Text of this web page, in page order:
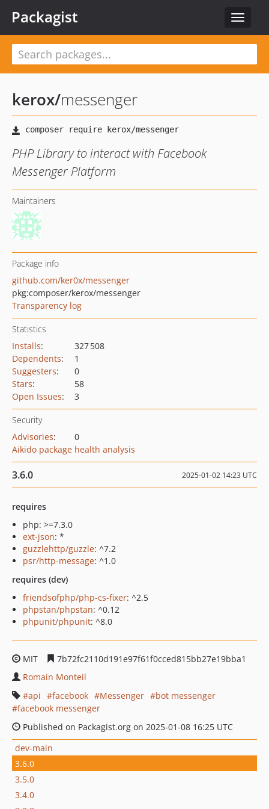
Toggle
Packagist
kerox/messenger
PHP Library to interact with Facebook
Messenger Platform
Maintainers
Package info
github.com/ker0x/messenger
pkg:composer/kerox/messenger
Transparency log
Statistics
Installs:
327 508
Dependents:
1
Suggesters:
0
Stars:
58
Open Issues: 3
Security
Advisories:
0
Aikido package health analysis
3.6.0 2025-01-02 14:23 UTC
requires
php: >=7.3.0
ext-json: *
guzzlehttp/guzzle: ^7.2
psr/http-message: ^1.0
requires (dev)
friendsofphp/php-cs-fixer: ^2.5
phpstan/phpstan: ^0.12
phpunit/phpunit: ^8.0
MIT
7b72fc2110d191e97f61f0cced815bb27e19bba1
Romain Monteil
api
facebook Messenger
bot messenger
facebook messenger
Published on Packagist.org on 2025-01-08 16:25 UTC
dev-main
3.6.0
3.5.0
3.4.0